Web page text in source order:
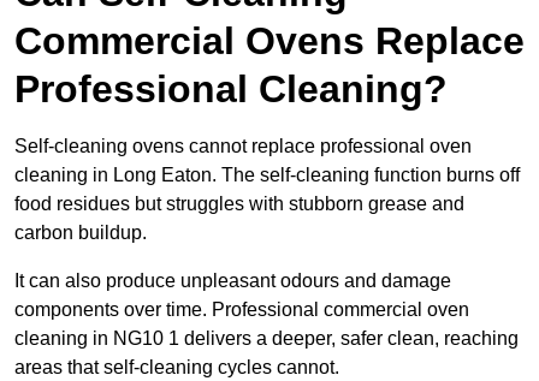
Commercial Ovens Replace
Professional Cleaning?
Self-cleaning ovens cannot replace professional oven
cleaning in Long Eaton. The self-cleaning function burns off
food residues but struggles with stubborn grease and
carbon buildup.
It can also produce unpleasant odours and damage
components over time. Professional commercial oven
cleaning in NG10 1 delivers a deeper, safer clean, reaching
areas that self-cleaning cycles cannot.